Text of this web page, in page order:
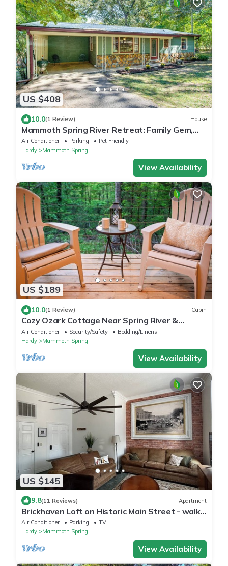
US $408
10.0(1 Review) House
Mammoth Spring River Retreat: Family Gem,
Big Yard
Air Conditioner Parking
Pet Friendly
Hardy
Mammoth Spring
View Availability
US $189
10.0(1 Review) Cabin
Cozy Ozark Cottage Near Spring River &
Mammoth Spring
Air Conditioner Security/Safety
Bedding/Linens
Hardy
Mammoth Spring
View Availability
US $145
9.8(11 Reviews) Apartment
Brickhaven Loft on Historic Main Street - walk
to Spring River, State Park, more
Air Conditioner Parking
TV
Hardy
Mammoth Spring
View Availability